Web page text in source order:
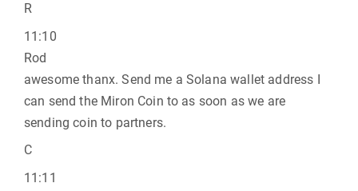
R
11:10
Rod
awesome thanx. Send me a Solana wallet address I
can send the Miron Coin to as soon as we are
sending coin to partners.
C
11:11